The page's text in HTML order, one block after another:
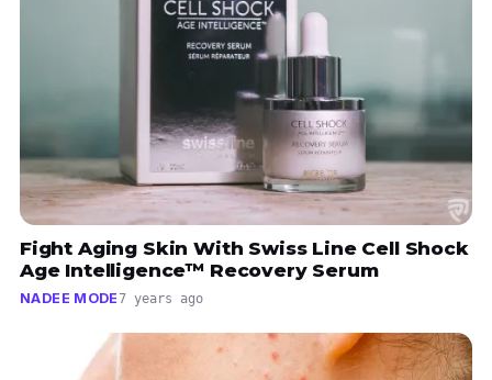
Fight Aging Skin With Swiss Line Cell Shock
Age Intelligence™ Recovery Serum
NADEE MODE7 years ago